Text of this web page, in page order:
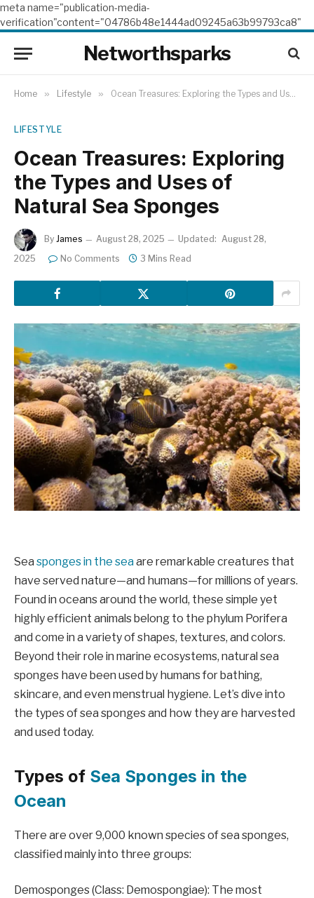
meta name="publication-media-
verification"content="04786b48e1444ad09245a63b99793ca8"
Networthsparks
Home » Lifestyle » Ocean Treasures: Exploring the Types and Uses of Natural Sea Sponges
LIFESTYLE
Ocean Treasures: Exploring
the Types and Uses of
Natural Sea Sponges
By James August 28, 2025 Updated: August 28,
2025
No Comments 3 Mins Read
Sea sponges in the seaare remarkable creatures that
have served nature—and humans—for millions of years.
Found in oceans around the world, these simple yet
highly efficient animals belong to the phylum Porifera
and come in a variety of shapes, textures, and colors.
Beyond their role in marine ecosystems, natural sea
sponges have been used by humans for bathing,
skincare, and even menstrual hygiene. Let’s dive into
the types of sea sponges and how they are harvested
and used today.
Types of Sea Sponges in the
Ocean
There are over 9,000 known species of sea sponges,
classified mainly into three groups:
Demosponges (Class: Demospongiae): The most